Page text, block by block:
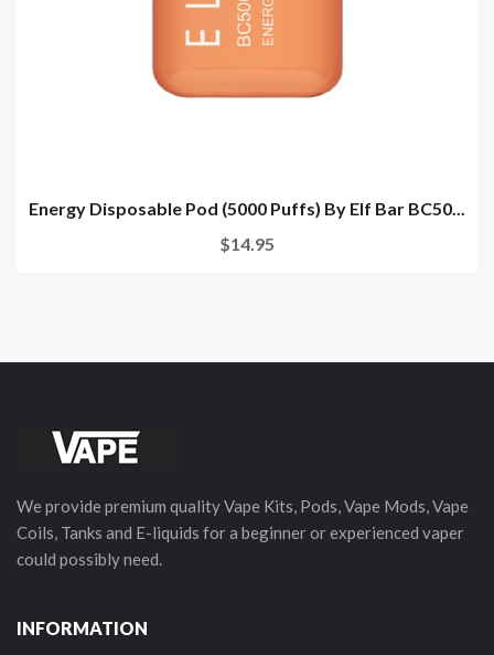
Energy Disposable Pod (5000 Puffs) By Elf Bar BC50...
$14.95
We provide premium quality Vape Kits, Pods, Vape Mods, Vape
Coils, Tanks and E-liquids for a beginner or experienced vaper
could possibly need.
INFORMATION